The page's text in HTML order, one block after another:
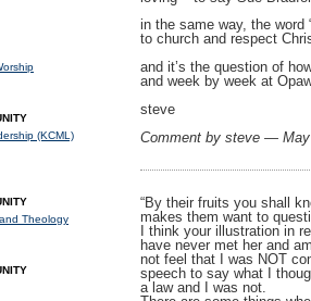
in the same way, the word
to church and respect
and it’s the question of
and week by week at
steve
Comment by steve —
“By their fruits you shall
makes them want to
I think your illustration in
have never met her and
not feel that I was NOT
speech to say what I
a law and I was not.
(KCML)
Theology